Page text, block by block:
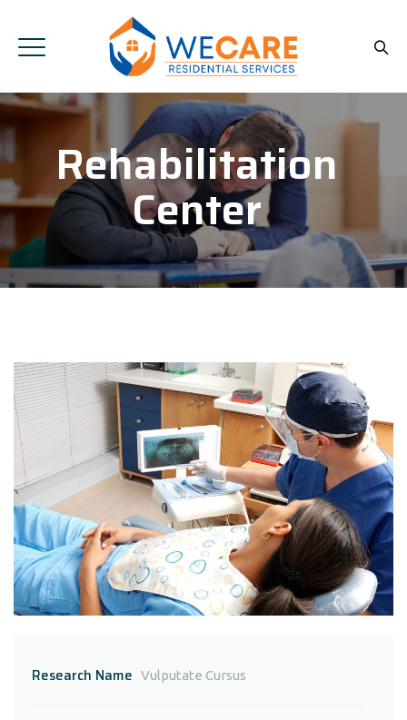
Rehabilitation
Center
Research Name Vulputate Cursus